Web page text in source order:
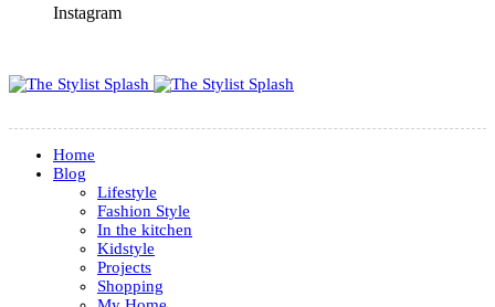
Instagram
Home
Blog
Lifestyle
Fashion Style
In the kitchen
Kidstyle
Projects
Shopping